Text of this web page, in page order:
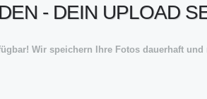
- DEIN UPLOAD
Wir speichern Ihre Fotos dauerhaft und